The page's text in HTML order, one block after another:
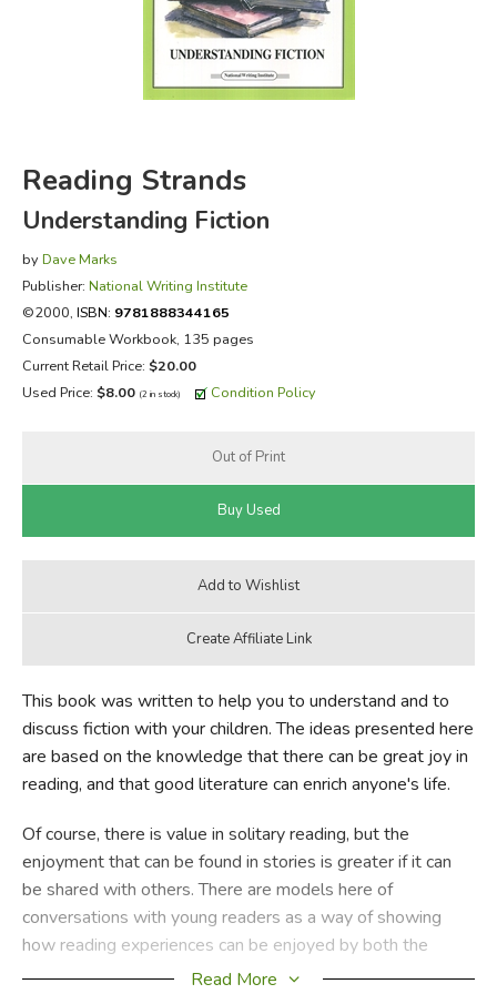
FICTION & LITERATURE
EVERYDAY LIFE
Reading Strands
Understanding Fiction
by Dave Marks
Publisher: National Writing Institute
©2000, ISBN: 9781888344165
Consumable Workbook, 135 pages
Current Retail Price: $20.00
Used Price: $8.00 (2 in stock) Condition Policy
This book was written to help you to understand and to
discuss fiction with your children. The ideas presented here
are based on the knowledge that there can be great joy in
reading, and that good literature can enrich anyone's life.
Of course, there is value in solitary reading, but the
enjoyment that can be found in stories is greater if it can
be shared with others. There are models here of
conversations with young readers as a way of showing
how reading experiences can be enjoyed by both the
young readers and their teachers.
Read More